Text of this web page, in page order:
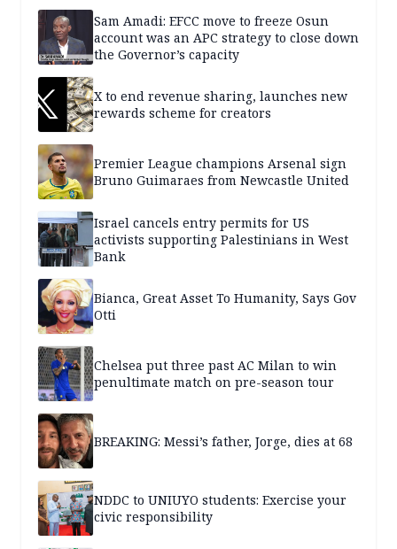
Sam Amadi: EFCC move to freeze Osun
account was an APC strategy to close down
the Governor’s capacity
X to end revenue sharing, launches new
rewards scheme for creators
Premier League champions Arsenal sign
Bruno Guimaraes from Newcastle United
Israel cancels entry permits for US
activists supporting Palestinians in West
Bank
Bianca, Great Asset To Humanity, Says Gov
Otti
Chelsea put three past AC Milan to win
penultimate match on pre-season tour
BREAKING: Messi’s father, Jorge, dies at 68
NDDC to UNIUYO students: Exercise your
civic responsibility